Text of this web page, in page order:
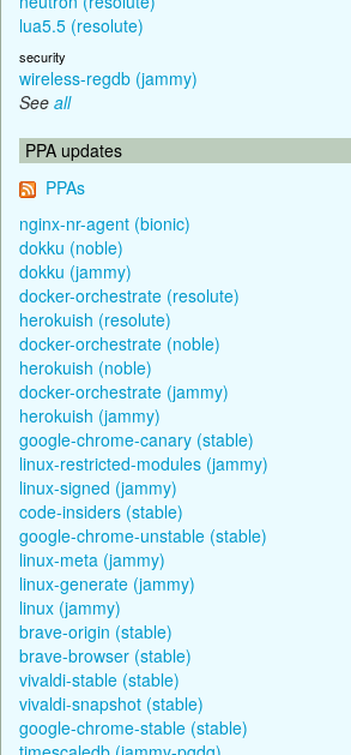
lua5.5 (resolute)
security
wireless-regdb (jammy)
See all
PPA updates
PPAs
nginx-nr-agent (bionic)
dokku (noble)
dokku (jammy)
docker-orchestrate (resolute)
herokuish (resolute)
docker-orchestrate (noble)
herokuish (noble)
docker-orchestrate (jammy)
herokuish (jammy)
google-chrome-canary (stable)
linux-restricted-modules (jammy)
linux-signed (jammy)
code-insiders (stable)
google-chrome-unstable (stable)
linux-meta (jammy)
linux-generate (jammy)
linux (jammy)
brave-origin (stable)
brave-browser (stable)
vivaldi-stable (stable)
vivaldi-snapshot (stable)
google-chrome-stable (stable)